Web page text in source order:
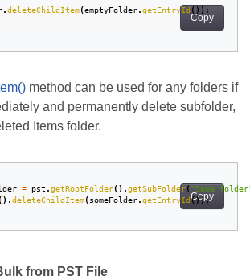
Copy
.deleteChildItem(emptyFolder.getEntryId ());
method can be used for any folders if
and permanently delete subfolder,
Items folder.
Copy
= pst .getRootFolder().getSubFolder("Some
deleteChildItem(someFolder.getEntryId());
from PST File